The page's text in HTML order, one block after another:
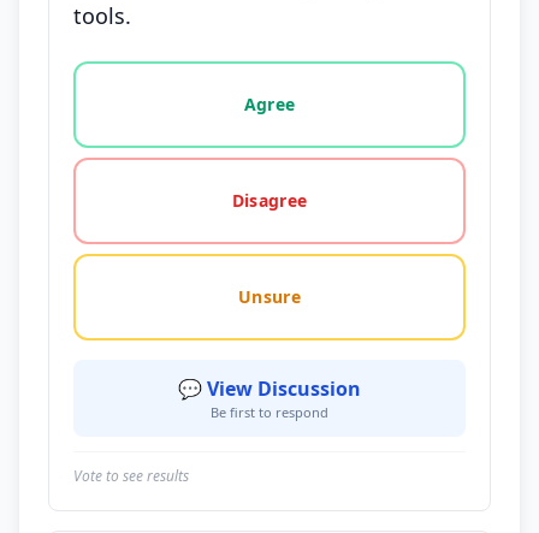
tools.
Vote options for this statement: agree, disagree,
Agree
Disagree
Unsure
💬 View Discussion
Be first to respond
Vote to see results